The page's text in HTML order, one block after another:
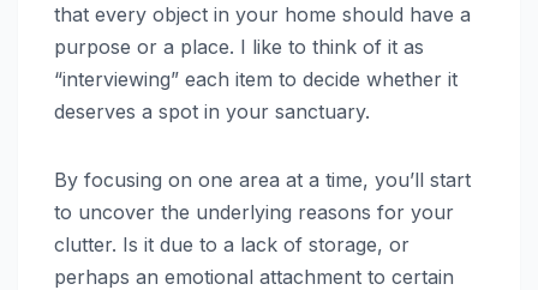
that every object in your home should have a
purpose or a place. I like to think of it as
“interviewing” each item to decide whether it
deserves a spot in your sanctuary.
By focusing on one area at a time, you’ll start
to uncover the underlying reasons for your
clutter. Is it due to a lack of storage, or
perhaps an emotional attachment to certain